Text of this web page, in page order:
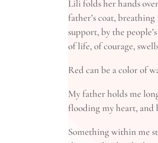
Lili folds her hands
father’s coat,
support, by the
of life, of courage,
Red can be a color of
My father holds me
flooding my heart, and
Something within me